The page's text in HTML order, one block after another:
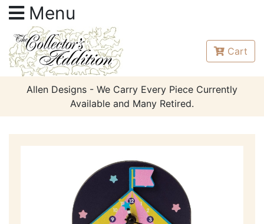
Menu
Cart
Allen Designs - We Carry Every Piece Currently
Available and Many Retired.